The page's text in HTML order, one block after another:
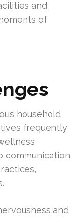
and
of
household
frequently
communication
and